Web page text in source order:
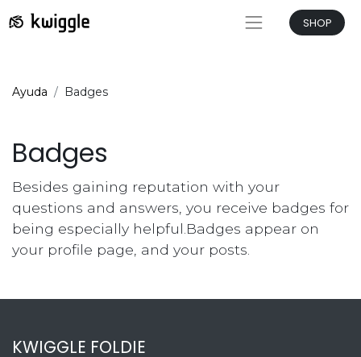
SHOP
Ayuda Badges
Badges
Besides gaining reputation with your
questions and answers, you receive badges for
being especially helpful.Badges appear on
your profile page, and your posts.
KWIGGLE FOLDIE